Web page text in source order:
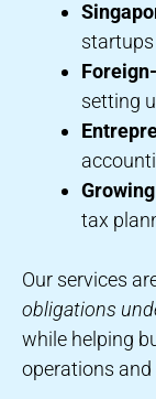
startups
setting
tax
Our services
obligations
while helping
operations